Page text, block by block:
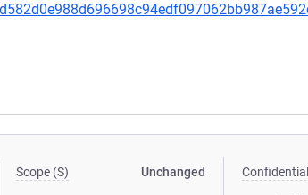
Scope (S) Unchanged